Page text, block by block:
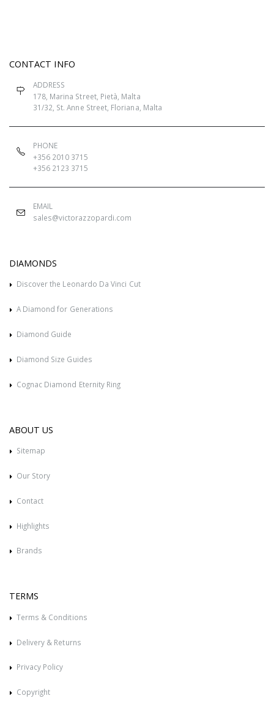
CONTACT INFO
ADDRESS
178, Marina Street, Pietà, Malta
31/32, St. Anne Street, Floriana, Malta
PHONE
+356 2010 3715
+356 2123 3715
EMAIL
sales@victorazzopardi.com
DIAMONDS
Discover the Leonardo Da Vinci Cut
A Diamond for Generations
Diamond Guide
Diamond Size Guides
Cognac Diamond Eternity Ring
ABOUT US
Sitemap
Our Story
Contact
Highlights
Brands
TERMS
Terms & Conditions
Delivery & Returns
Privacy Policy
Copyright